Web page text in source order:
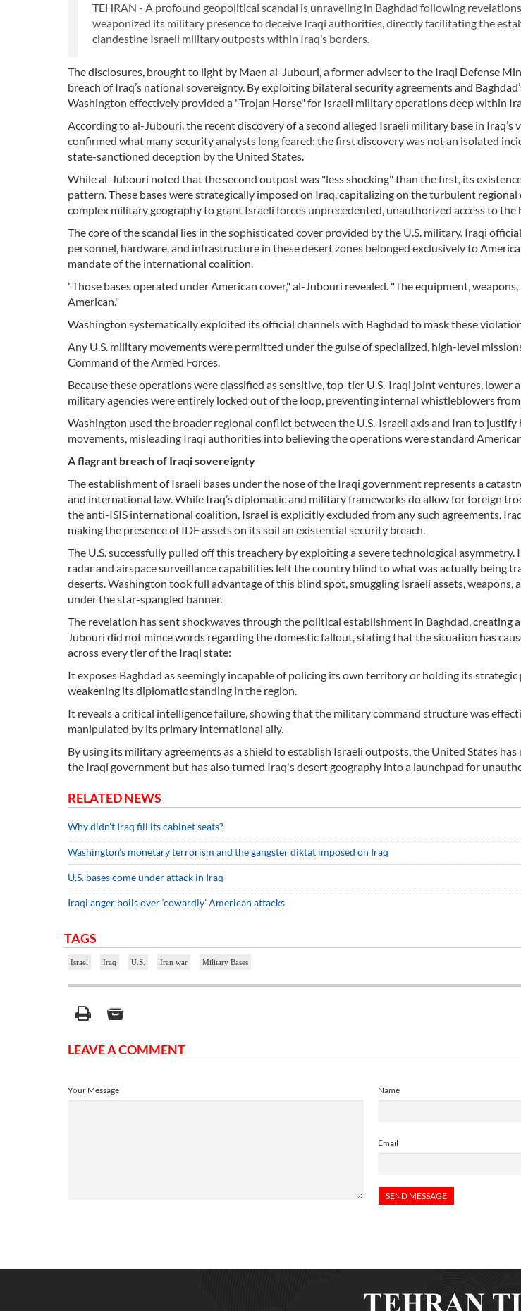
TEHRAN - A profound geopolitical scandal is unraveling in Baghdad following
weaponized its military presence to deceive Iraqi authorities, directly facilitating the
clandestine Israeli military outposts within Iraq’s borders.
The disclosures, brought to light by Maen al-Jubouri, a former adviser to the Iraqi Defense
breach of Iraq’s national sovereignty. By exploiting bilateral security agreements and
Washington effectively provided a "Trojan Horse" for Israeli military operations deep within
According to al-Jubouri, the recent discovery of a second alleged Israeli military base in Iraq’s
confirmed what many security analysts long feared: the first discovery was not an isolated
state-sanctioned deception by the United States.
While al-Jubouri noted that the second outpost was "less shocking" than the first, its
pattern. These bases were strategically imposed on Iraq, capitalizing on the turbulent regional
complex military geography to grant Israeli forces unprecedented, unauthorized access to the
The core of the scandal lies in the sophisticated cover provided by the U.S. military. Iraqi
personnel, hardware, and infrastructure in these desert zones belonged exclusively to
mandate of the international coalition.
"Those bases operated under American cover," al-Jubouri revealed. "The equipment,
American."
Washington systematically exploited its official channels with Baghdad to mask these
Any U.S. military movements were permitted under the guise of specialized, high-level
Command of the Armed Forces.
Because these operations were classified as sensitive, top-tier U.S.-Iraqi joint ventures, lower
military agencies were entirely locked out of the loop, preventing internal whistleblowers
Washington used the broader regional conflict between the U.S.-Israeli axis and Iran to
movements, misleading Iraqi authorities into believing the operations were standard
A flagrant breach of Iraqi sovereignty
The establishment of Israeli bases under the nose of the Iraqi government represents a
and international law. While Iraq’s diplomatic and military frameworks do allow for foreign
the anti-ISIS international coalition, Israel is explicitly excluded from any such agreements.
making the presence of IDF assets on its soil an existential security breach.
The U.S. successfully pulled off this treachery by exploiting a severe technological asymmetry.
radar and airspace surveillance capabilities left the country blind to what was actually being
deserts. Washington took full advantage of this blind spot, smuggling Israeli assets,
under the star-spangled banner.
The revelation has sent shockwaves through the political establishment in Baghdad, creating
Jubouri did not mince words regarding the domestic fallout, stating that the situation has
across every tier of the Iraqi state:
It exposes Baghdad as seemingly incapable of policing its own territory or holding its
weakening its diplomatic standing in the region.
It reveals a critical intelligence failure, showing that the military command structure was
manipulated by its primary international ally.
By using its military agreements as a shield to establish Israeli outposts, the United States
the Iraqi government but has also turned Iraq's desert geography into a launchpad for
RELATED NEWS
Why didn’t Iraq fill its cabinet seats?
Washington’s monetary terrorism and the gangster diktat imposed on Iraq
U.S. bases come under attack in Iraq
Iraqi anger boils over ‘cowardly’ American attacks
TAGS
Israel Iraq U.S. Iran war Military Bases
LEAVE A COMMENT
Name
Email
Your Message